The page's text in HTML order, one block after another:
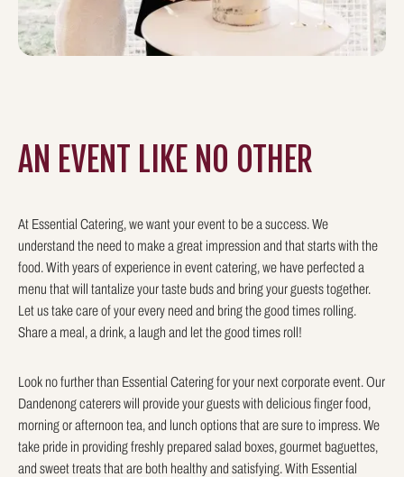
AN EVENT LIKE NO OTHER
At Essential Catering, we want your event to be a success. We
understand the need to make a great impression and that starts with the
food. With years of experience in event catering, we have perfected a
menu that will tantalize your taste buds and bring your guests together.
Let us take care of your every need and bring the good times rolling.
Share a meal, a drink, a laugh and let the good times roll!
Look no further than Essential Catering for your next corporate event. Our
Dandenong caterers will provide your guests with delicious finger food,
morning or afternoon tea, and lunch options that are sure to impress. We
take pride in providing freshly prepared salad boxes, gourmet baguettes,
and sweet treats that are both healthy and satisfying. With Essential